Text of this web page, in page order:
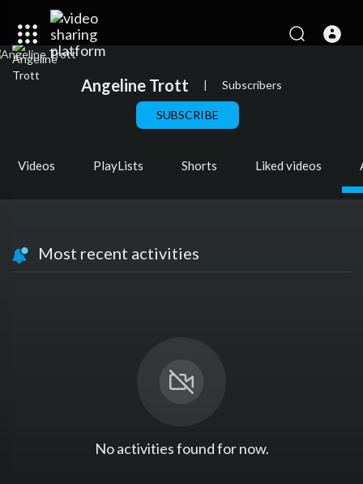
Angeline Trott | Subscribers
SUBSCRIBE
Videos PlayLists Shorts Liked videos
Most recent activities
No activities found for now.